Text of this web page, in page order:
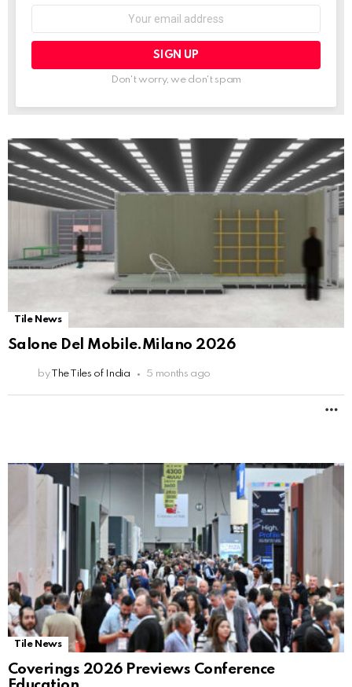
Don't worry, we don't spam
Tile News
Salone Del Mobile.Milano 2026
by The Tiles of India 5 months ago
Tile News
Coverings 2026 Previews Conference